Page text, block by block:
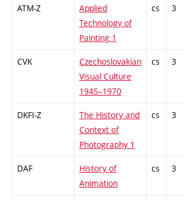
ATM-Z
Applied
Technology of
Painting 1
cs 3
CVK
Czechoslovakian
Visual Culture
1945–1970
cs 3
DKFI-Z
The History and
Context of
Photography 1
cs 3
DAF
History of
Animation
cs 3